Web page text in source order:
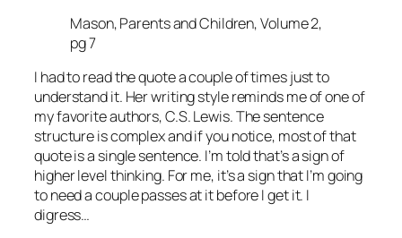
Mason, Parents and Children, Volume 2,
pg 7
I had to read the quote a couple of times just to
understand it. Her writing style reminds me of one of
my favorite authors, C.S. Lewis. The sentence
structure is complex and if you notice, most of that
quote is a single sentence. I’m told that’s a sign of
higher level thinking. For me, it’s a sign that I’m going
to need a couple passes at it before I get it. I
digress…